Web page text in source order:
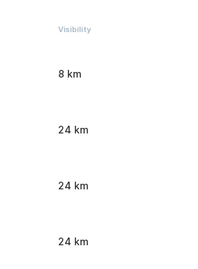
Visibility
8 km
24 km
24 km
24 km